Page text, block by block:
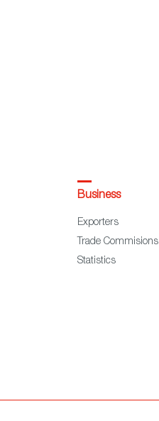
Business
Exporters
Trade Commisions
Statistics